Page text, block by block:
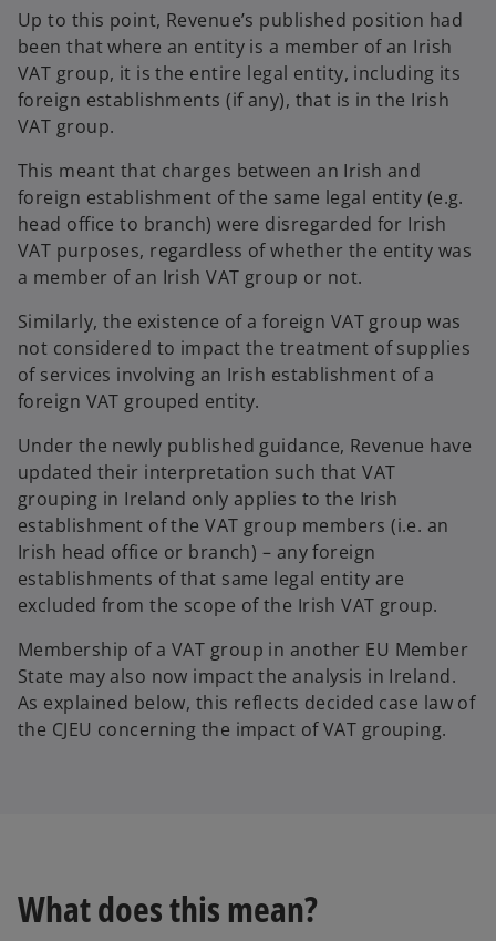
Up to this point, Revenue’s published position had
been that where an entity is a member of an Irish
VAT group, it is the entire legal entity, including its
foreign establishments (if any), that is in the Irish
VAT group.
This meant that charges between an Irish and
foreign establishment of the same legal entity (e.g.
head office to branch) were disregarded for Irish
VAT purposes, regardless of whether the entity was
a member of an Irish VAT group or not.
Similarly, the existence of a foreign VAT group was
not considered to impact the treatment of supplies
of services involving an Irish establishment of a
foreign VAT grouped entity.
Under the newly published guidance, Revenue have
updated their interpretation such that VAT
grouping in Ireland only applies to the Irish
establishment of the VAT group members (i.e. an
Irish head office or branch) – any foreign
establishments of that same legal entity are
excluded from the scope of the Irish VAT group.
Membership of a VAT group in another EU Member
State may also now impact the analysis in Ireland.
As explained below, this reflects decided case law of
the CJEU concerning the impact of VAT grouping.
What does this mean?